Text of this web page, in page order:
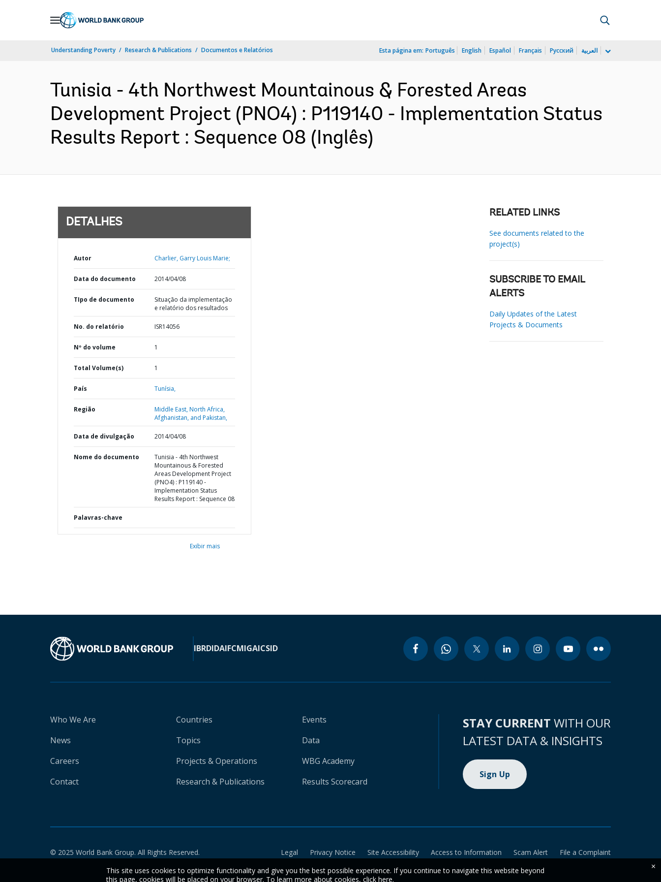
Understanding Poverty Research & Publications Documentos e Relatórios Esta página em: Português English Español Français Русский العربية
Tunisia - 4th Northwest Mountainous & Forested Areas
Development Project (PNO4) : P119140 - Implementation Status
Results Report : Sequence 08 (Inglês)
DETALHES
Autor Charlier, Garry Louis Marie;
Data do documento 2014/04/08
TIpo de documento
Situação da implementação
e relatório dos resultados
No. do relatório ISR14056
Nº do volume 1
Total Volume(s) 1
País Tunísia,
Região
Middle East, North Africa,
Afghanistan, and Pakistan,
Data de divulgação 2014/04/08
Nome do documento
Tunisia - 4th Northwest
Mountainous & Forested
Areas Development Project
(PNO4) : P119140 -
Implementation Status
Results Report : Sequence 08
Palavras-chave
Exibir mais
RELATED LINKS
See documents related to the
project(s)
SUBSCRIBE TO EMAIL
ALERTS
Daily Updates of the Latest
Projects & Documents
IBRDIDAIFCMIGAICSID
Who We Are
News
Careers
Contact
Countries
Topics
Projects & Operations
Research & Publications
Events
Data
WBG Academy
Results Scorecard
STAY CURRENT WITH OUR
LATEST DATA & INSIGHTS
Sign Up
© 2025 World Bank Group. All Rights Reserved. Legal Privacy Notice Site Accessibility Access to Information Scam Alert
File a Complaint
This site uses cookies to optimize functionality and give you the best possible experience. If you continue to navigate this website beyond
this page, cookies will be placed on your browser. To learn more about cookies, click here.
×